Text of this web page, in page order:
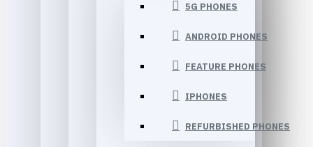
5G PHONES
ANDROID PHONES
FEATURE PHONES
IPHONES
REFURBISHED PHONES